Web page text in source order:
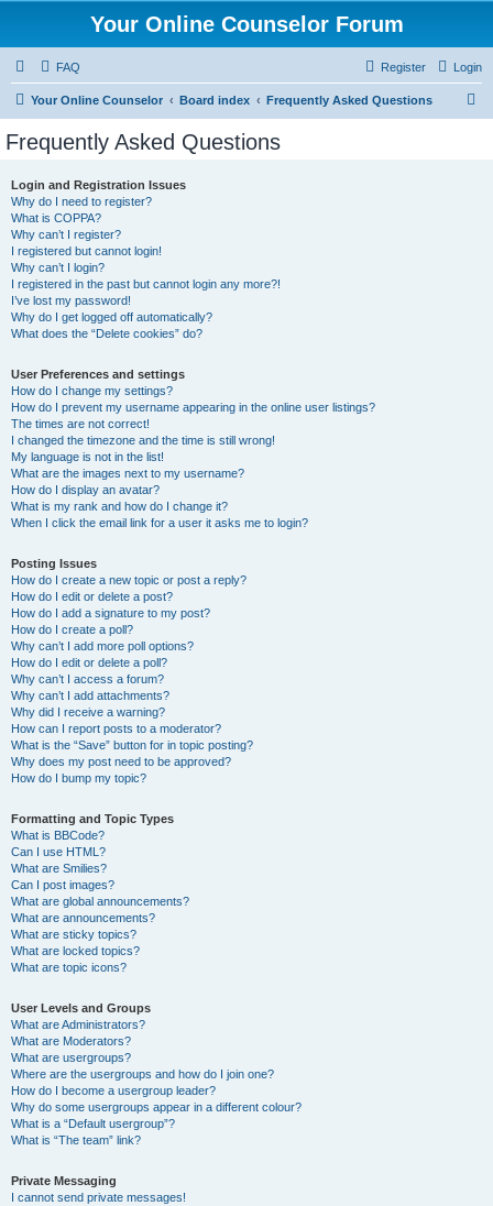
Your Online Counselor Forum
FAQ Login
Register
Your Online Counselor Board index Frequently Asked Questions
Frequently Asked Questions
Login and Registration Issues
Why do I need to register?
What is COPPA?
Why can’t I register?
I registered but cannot login!
Why can’t I login?
I registered in the past but cannot login any more?!
I’ve lost my password!
Why do I get logged off automatically?
What does the “Delete cookies” do?
User Preferences and settings
How do I change my settings?
How do I prevent my username appearing in the online user listings?
The times are not correct!
I changed the timezone and the time is still wrong!
My language is not in the list!
What are the images next to my username?
How do I display an avatar?
What is my rank and how do I change it?
When I click the email link for a user it asks me to login?
Posting Issues
How do I create a new topic or post a reply?
How do I edit or delete a post?
How do I add a signature to my post?
How do I create a poll?
Why can’t I add more poll options?
How do I edit or delete a poll?
Why can’t I access a forum?
Why can’t I add attachments?
Why did I receive a warning?
How can I report posts to a moderator?
What is the “Save” button for in topic posting?
Why does my post need to be approved?
How do I bump my topic?
Formatting and Topic Types
What is BBCode?
Can I use HTML?
What are Smilies?
Can I post images?
What are global announcements?
What are announcements?
What are sticky topics?
What are locked topics?
What are topic icons?
User Levels and Groups
What are Administrators?
What are Moderators?
What are usergroups?
Where are the usergroups and how do I join one?
How do I become a usergroup leader?
Why do some usergroups appear in a different colour?
What is a “Default usergroup”?
What is “The team” link?
Private Messaging
I cannot send private messages!